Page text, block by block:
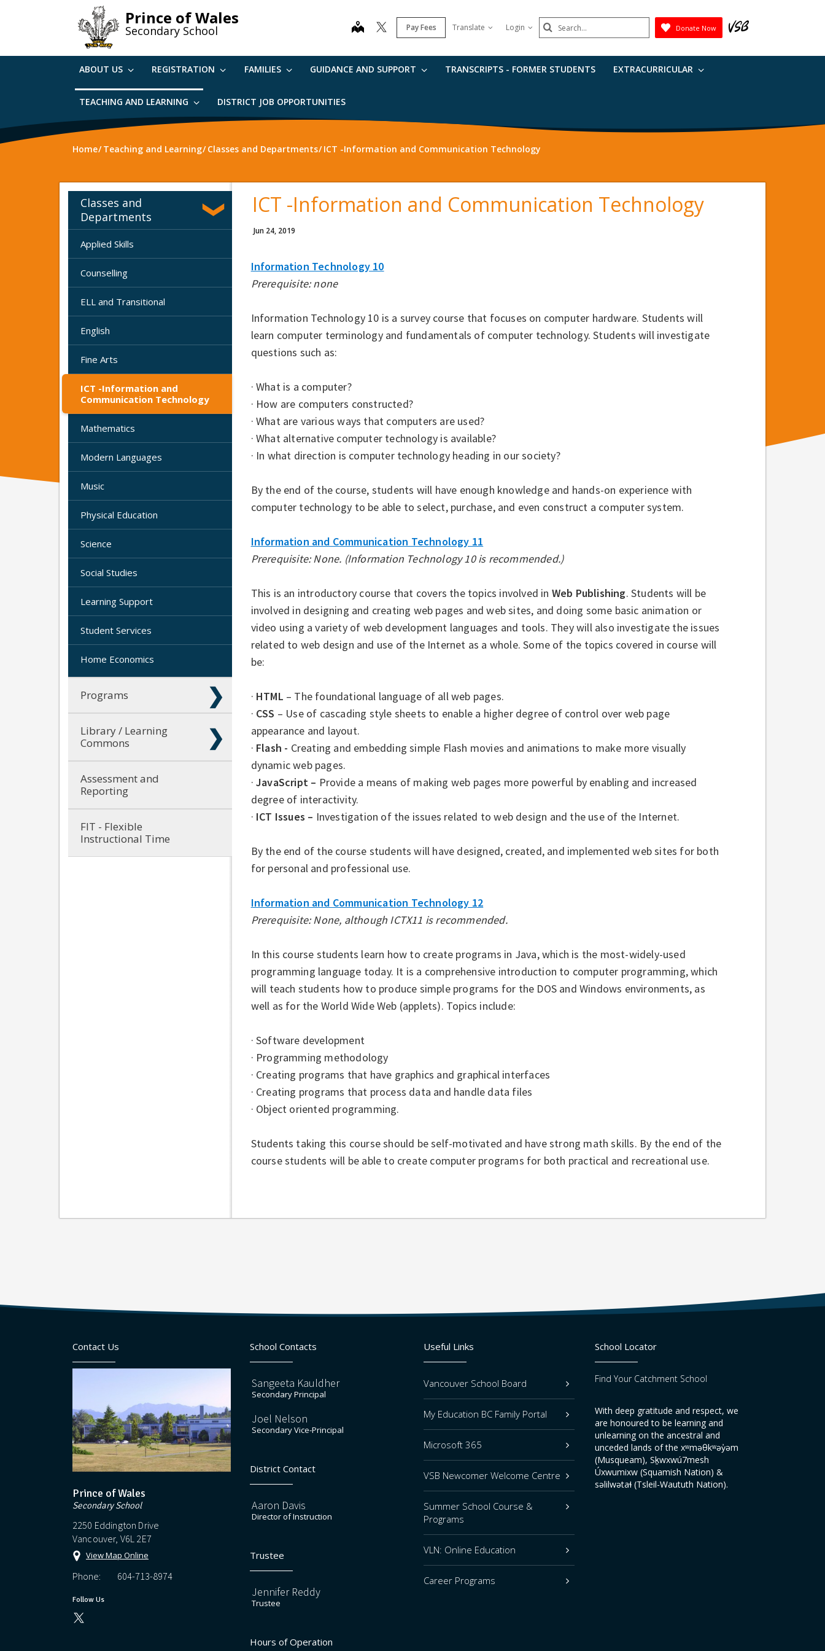
Prince of Wales
Secondary School map Pay Fees Translate Login Search
Submit
Donate Now
ABOUT US REGISTRATION FAMILIES GUIDANCE AND SUPPORT TRANSCRIPTS - FORMER STUDENTS EXTRACURRICULAR
TEACHING AND LEARNING DISTRICT JOB OPPORTUNITIES
Home Teaching and Learning Classes and Departments ICT -Information and Communication Technology
Classes and
Departments
Applied Skills
Counselling
ELL and Transitional
English
Fine Arts
ICT -Information and
Communication Technology
Mathematics
Modern Languages
Music
Physical Education
Science
Social Studies
Learning Support
Student Services
Home Economics
Programs
Library / Learning
Commons
Assessment and
Reporting
FIT - Flexible
Instructional Time
ICT -Information and Communication Technology
Jun 24, 2019
Information Technology 10
Prerequisite: none
Information Technology 10 is a survey course that focuses on computer hardware. Students will
learn computer terminology and fundamentals of computer technology. Students will investigate
questions such as:
· What is a computer?
· How are computers constructed?
· What are various ways that computers are used?
· What alternative computer technology is available?
· In what direction is computer technology heading in our society?
By the end of the course, students will have enough knowledge and hands-on experience with
computer technology to be able to select, purchase, and even construct a computer system.
Information and Communication Technology 11
Prerequisite: None. (Information Technology 10 is recommended.)
This is an introductory course that covers the topics involved in Web Publishing. Students will be
involved in designing and creating web pages and web sites, and doing some basic animation or
video using a variety of web development languages and tools. They will also investigate the issues
related to web design and use of the Internet as a whole. Some of the topics covered in course will
be:
· HTML – The foundational language of all web pages.
· CSS – Use of cascading style sheets to enable a higher degree of control over web page
appearance and layout.
· Flash - Creating and embedding simple Flash movies and animations to make more visually
dynamic web pages.
· JavaScript – Provide a means of making web pages more powerful by enabling and increased
degree of interactivity.
· ICT Issues – Investigation of the issues related to web design and the use of the Internet.
By the end of the course students will have designed, created, and implemented web sites for both
for personal and professional use.
Information and Communication Technology 12
Prerequisite: None, although ICTX11 is recommended.
In this course students learn how to create programs in Java, which is the most-widely-used
programming language today. It is a comprehensive introduction to computer programming, which
will teach students how to produce simple programs for the DOS and Windows environments, as
well as for the World Wide Web (applets). Topics include:
· Software development
· Programming methodology
· Creating programs that have graphics and graphical interfaces
· Creating programs that process data and handle data files
· Object oriented programming.
Students taking this course should be self-motivated and have strong math skills. By the end of the
course students will be able to create computer programs for both practical and recreational use.
Contact Us
Prince of Wales
Secondary School
2250 Eddington Drive
Vancouver, V6L 2E7
View Map Online
Phone: 604-713-8974
Follow Us
School Contacts
Sangeeta Kauldher
Secondary Principal
Joel Nelson
Secondary Vice-Principal
District Contact
Aaron Davis
Director of Instruction
Trustee
Jennifer Reddy
Trustee
Hours of Operation
Useful Links
Vancouver School Board
My Education BC Family Portal
Microsoft 365
VSB Newcomer Welcome Centre
Summer School Course &
Programs
VLN: Online Education
Career Programs
School Locator
Find Your Catchment School
With deep gratitude and respect, we
are honoured to be learning and
unlearning on the ancestral and
unceded lands of the xʷməθkʷəy̓əm
(Musqueam), Sḵwxwú7mesh
Úxwumixw (Squamish Nation) &
səlilwətaɬ (Tsleil-Waututh Nation).